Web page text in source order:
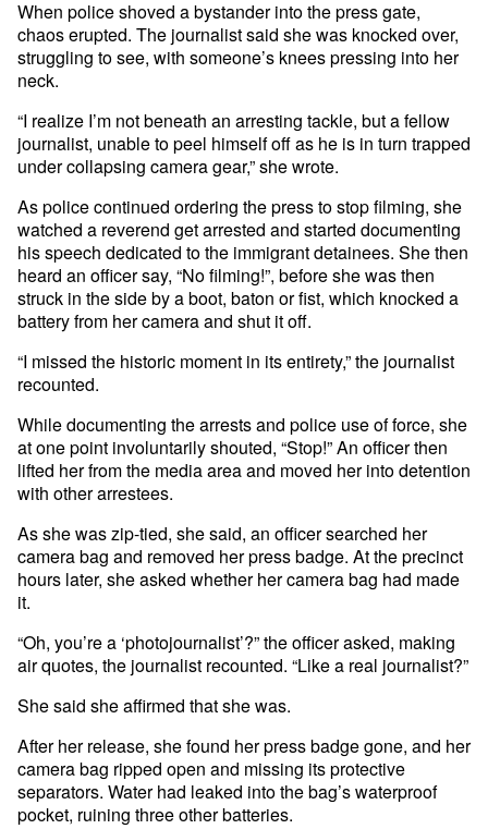
When police shoved a bystander into the press gate,
chaos erupted. The journalist said she was knocked over,
struggling to see, with someone’s knees pressing into her
neck.
“I realize I’m not beneath an arresting tackle, but a fellow
journalist, unable to peel himself off as he is in turn trapped
under collapsing camera gear,” she wrote.
As police continued ordering the press to stop filming, she
watched a reverend get arrested and started documenting
his speech dedicated to the immigrant detainees. She then
heard an officer say, “No filming!”, before she was then
struck in the side by a boot, baton or fist, which knocked a
battery from her camera and shut it off.
“I missed the historic moment in its entirety,” the journalist
recounted.
While documenting the arrests and police use of force, she
at one point involuntarily shouted, “Stop!” An officer then
lifted her from the media area and moved her into detention
with other arrestees.
As she was zip-tied, she said, an officer searched her
camera bag and removed her press badge. At the precinct
hours later, she asked whether her camera bag had made
it.
“Oh, you’re a ‘photojournalist’?” the officer asked, making
air quotes, the journalist recounted. “Like a real journalist?”
She said she affirmed that she was.
After her release, she found her press badge gone, and her
camera bag ripped open and missing its protective
separators. Water had leaked into the bag’s waterproof
pocket, ruining three other batteries.